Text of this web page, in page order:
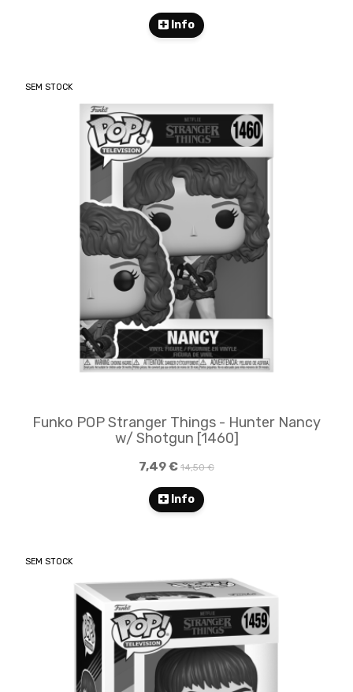
Info
SEM STOCK
Funko POP Stranger Things - Hunter Nancy
w/ Shotgun [1460]
7,49 € 14,50 €
Info
SEM STOCK